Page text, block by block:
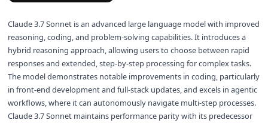
Claude 3.7 Sonnet is an advanced large language model with improved
reasoning, coding, and problem-solving capabilities. It introduces a
hybrid reasoning approach, allowing users to choose between rapid
responses and extended, step-by-step processing for complex tasks.
The model demonstrates notable improvements in coding, particularly
in front-end development and full-stack updates, and excels in agentic
workflows, where it can autonomously navigate multi-step processes.
Claude 3.7 Sonnet maintains performance parity with its predecessor